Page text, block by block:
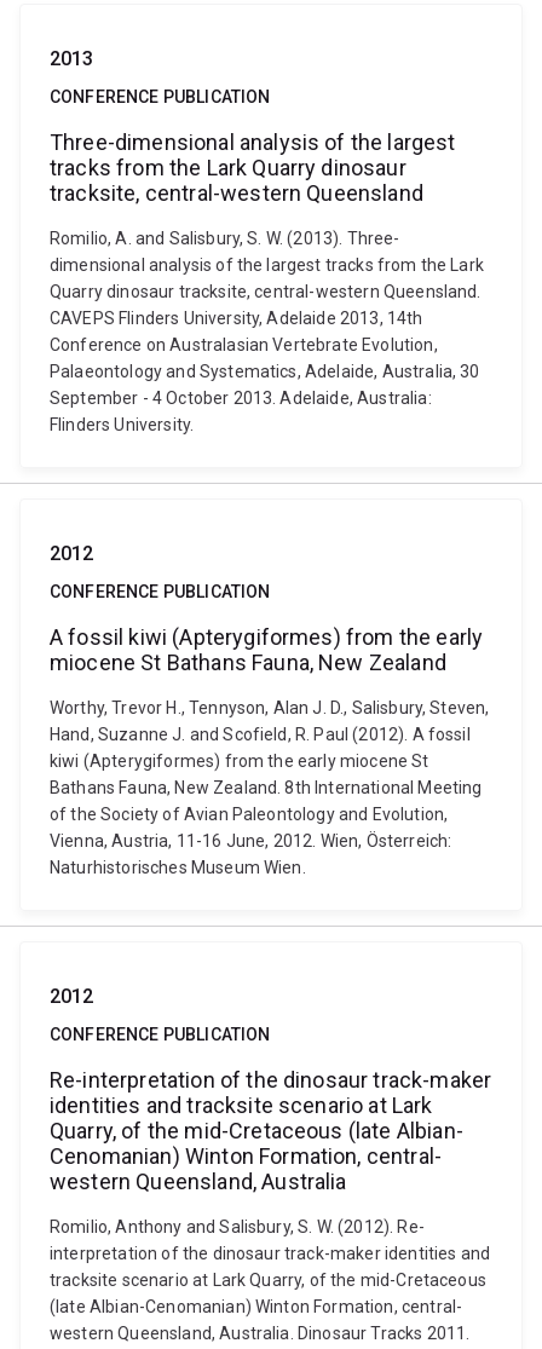
2013
CONFERENCE PUBLICATION
Three-dimensional analysis of the largest
tracks from the Lark Quarry dinosaur
tracksite, central-western Queensland
Romilio, A. and Salisbury, S. W. (2013). Three-
dimensional analysis of the largest tracks from the Lark
Quarry dinosaur tracksite, central-western Queensland.
CAVEPS Flinders University, Adelaide 2013, 14th
Conference on Australasian Vertebrate Evolution,
Palaeontology and Systematics, Adelaide, Australia, 30
September - 4 October 2013. Adelaide, Australia:
Flinders University.
2012
CONFERENCE PUBLICATION
A fossil kiwi (Apterygiformes) from the early
miocene St Bathans Fauna, New Zealand
Worthy, Trevor H., Tennyson, Alan J. D., Salisbury, Steven,
Hand, Suzanne J. and Scofield, R. Paul (2012). A fossil
kiwi (Apterygiformes) from the early miocene St
Bathans Fauna, New Zealand. 8th International Meeting
of the Society of Avian Paleontology and Evolution,
Vienna, Austria, 11-16 June, 2012. Wien, Österreich:
Naturhistorisches Museum Wien.
2012
CONFERENCE PUBLICATION
Re-interpretation of the dinosaur track-maker
identities and tracksite scenario at Lark
Quarry, of the mid-Cretaceous (late Albian-
Cenomanian) Winton Formation, central-
western Queensland, Australia
Romilio, Anthony and Salisbury, S. W. (2012). Re-
interpretation of the dinosaur track-maker identities and
tracksite scenario at Lark Quarry, of the mid-Cretaceous
(late Albian-Cenomanian) Winton Formation, central-
western Queensland, Australia. Dinosaur Tracks 2011.